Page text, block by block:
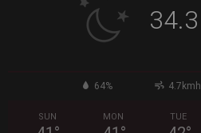
34.3
64% 4.7kmh
SUN MON TUE